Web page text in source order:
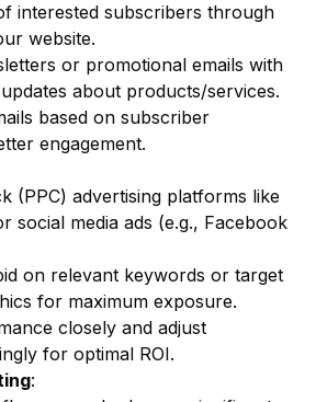
interested subscribers through
website.
or promotional emails with
about products/services.
based on subscriber
engagement.
(PPC) advertising platforms like
social media ads (e.g., Facebook
on relevant keywords or target
for maximum exposure.
closely and adjust
for optimal ROI.
: